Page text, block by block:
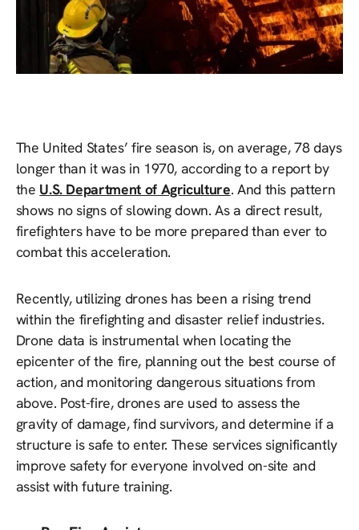
The United States’ fire season is, on average, 78 days
longer than it was in 1970, according to a report by
the U.S. Department of Agriculture. And this pattern
shows no signs of slowing down. As a direct result,
firefighters have to be more prepared than ever to
combat this acceleration.
Recently, utilizing drones has been a rising trend
within the firefighting and disaster relief industries.
Drone data is instrumental when locating the
epicenter of the fire, planning out the best course of
action, and monitoring dangerous situations from
above. Post-fire, drones are used to assess the
gravity of damage, find survivors, and determine if a
structure is safe to enter. These services significantly
improve safety for everyone involved on-site and
assist with future training.